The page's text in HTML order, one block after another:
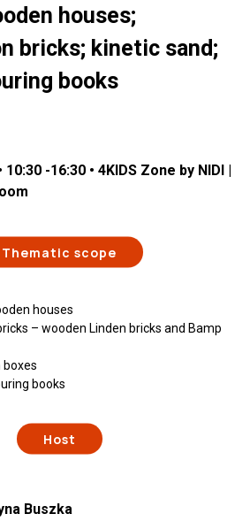
houses;
bricks; kinetic sand;
books
-16:30 • 4KIDS Zone by NIDI |
Thematic scope
houses
– wooden Linden bricks and Bamp
boxes
books
Host
Buszka